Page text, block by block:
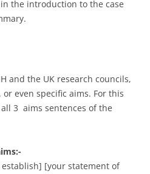
the introduction to the case
and the UK research councils,
even specific aims. For this
3 aims sentences of the
[your statement of